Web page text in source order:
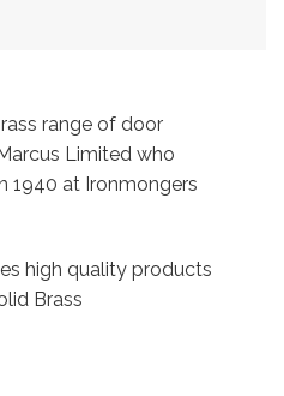
range of door
Limited who
1940 at Ironmongers
high quality products
Brass